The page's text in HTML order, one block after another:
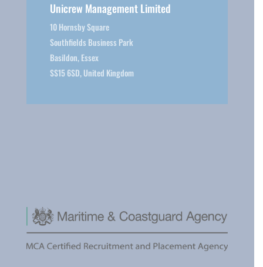
Unicrew Management Limited
10 Hornsby Square
Southfields Business Park
Basildon, Essex
SS15 6SD, United Kingdom